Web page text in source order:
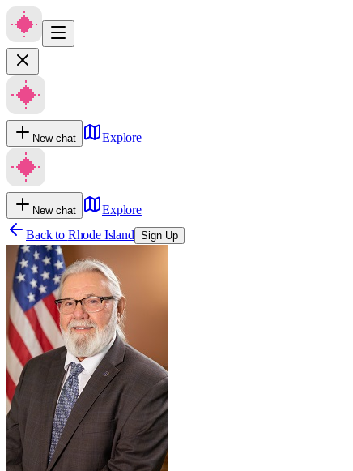
New chat Explore
New chat
Explore
Back to Rhode Island Sign Up